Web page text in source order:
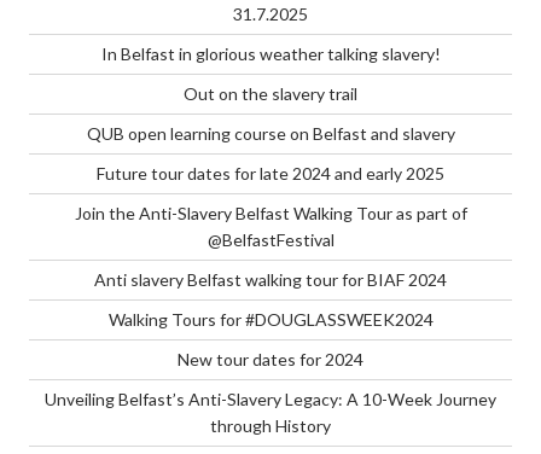
31.7.2025
In Belfast in glorious weather talking slavery!
Out on the slavery trail
QUB open learning course on Belfast and slavery
Future tour dates for late 2024 and early 2025
Join the Anti-Slavery Belfast Walking Tour as part of
@BelfastFestival
Anti slavery Belfast walking tour for BIAF 2024
Walking Tours for #DOUGLASSWEEK2024
New tour dates for 2024
Unveiling Belfast’s Anti-Slavery Legacy: A 10-Week Journey
through History